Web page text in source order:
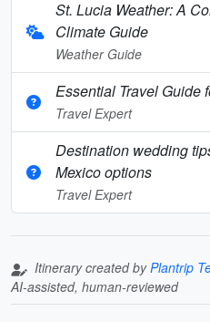
St. Lucia Weather: A
Climate Guide
Weather Guide
Essential Travel Guide
Travel Expert
Destination wedding
Mexico options
Travel Expert
Itinerary created byPlantrip
AI-assisted, human-reviewed